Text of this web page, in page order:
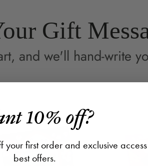
Gift
and we'll hand-write
10% off?
your first order and exclusive
best offers.